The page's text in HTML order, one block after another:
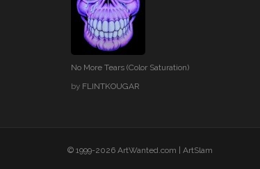
No More Tears (Color Saturation)
by FLINTKOUGAR
© 1999-2026 ArtWanted.com | ArtSlam